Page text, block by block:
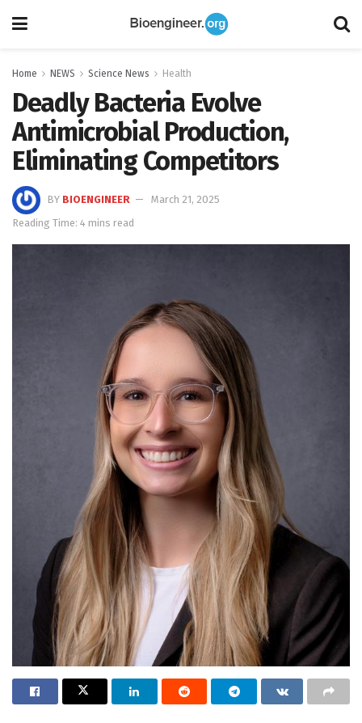
Home NEWS Science News Health
Deadly Bacteria Evolve
Antimicrobial Production,
Eliminating Competitors
BY BIOENGINEER
March 21, 2025
Reading Time: 4 mins read